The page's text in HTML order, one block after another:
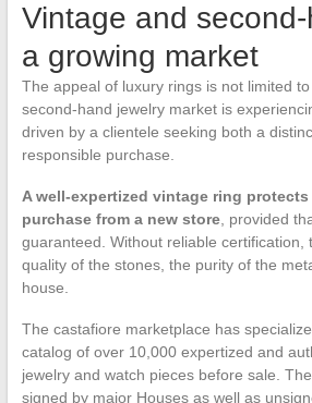
Vintage and
a growing market
The appeal of luxury rings is not limited
second-hand jewelry market is
driven by a clientele seeking both a
responsible purchase.
A well-expertized vintage ring
purchase from a new store, provided
guaranteed. Without reliable certification,
quality of the stones, the purity of the
house.
The castafiore marketplace has
catalog of over 10,000 expertized and
jewelry and watch pieces before sale.
signed by major Houses as well as